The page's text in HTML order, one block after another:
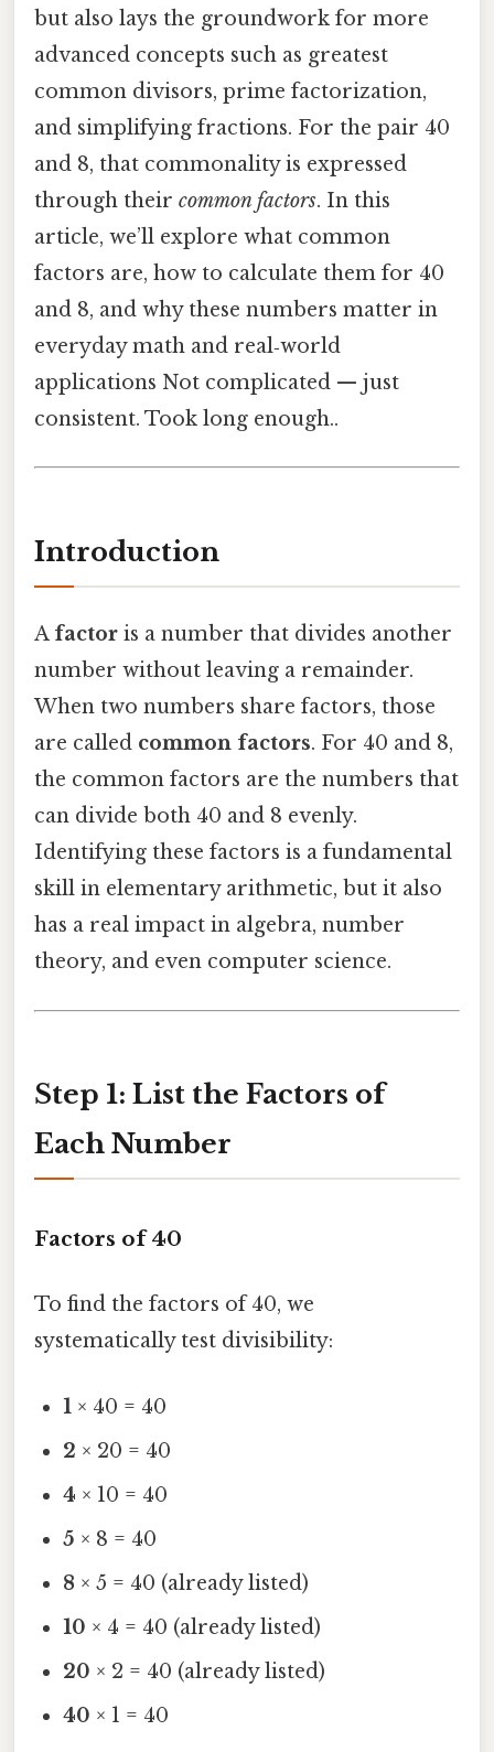
but also lays the groundwork for more
advanced concepts such as greatest
common divisors, prime factorization,
and simplifying fractions. For the pair 40
and 8, that commonality is expressed
through their common factors. In this
article, we’ll explore what common
factors are, how to calculate them for 40
and 8, and why these numbers matter in
everyday math and real‑world
applications Not complicated — just
consistent. Took long enough..
Introduction
A factor is a number that divides another
number without leaving a remainder.
When two numbers share factors, those
are called common factors. For 40 and 8,
the common factors are the numbers that
can divide both 40 and 8 evenly.
Identifying these factors is a fundamental
skill in elementary arithmetic, but it also
has a real impact in algebra, number
theory, and even computer science.
Step 1: List the Factors of
Each Number
Factors of 40
To find the factors of 40, we
systematically test divisibility:
1 × 40 = 40
2 × 20 = 40
4 × 10 = 40
5 × 8 = 40
8 × 5 = 40 (already listed)
10 × 4 = 40 (already listed)
20 × 2 = 40 (already listed)
40 × 1 = 40